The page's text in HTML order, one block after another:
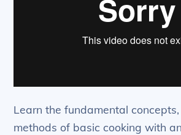
Learn the fundamental
methods of basic cooking with